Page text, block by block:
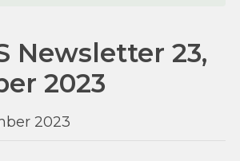
Newsletter 23,
2023
2023